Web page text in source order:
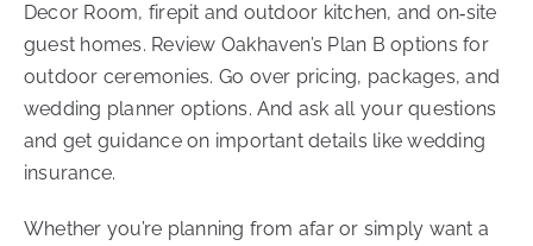
Decor Room, firepit and outdoor kitchen, and on‑site
guest homes. Review Oakhaven’s Plan B options for
outdoor ceremonies. Go over pricing, packages, and
wedding planner options. And ask all your questions
and get guidance on important details like wedding
insurance.
Whether you’re planning from afar or simply want a